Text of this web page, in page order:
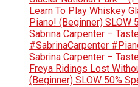
Learn To Play Whiskey
Piano! (Beginner) SLOW
Sabrina Carpenter –
#SabrinaCarpenter
Sabrina Carpenter –
Freya Ridings Lost
(Beginner) SLOW 50%